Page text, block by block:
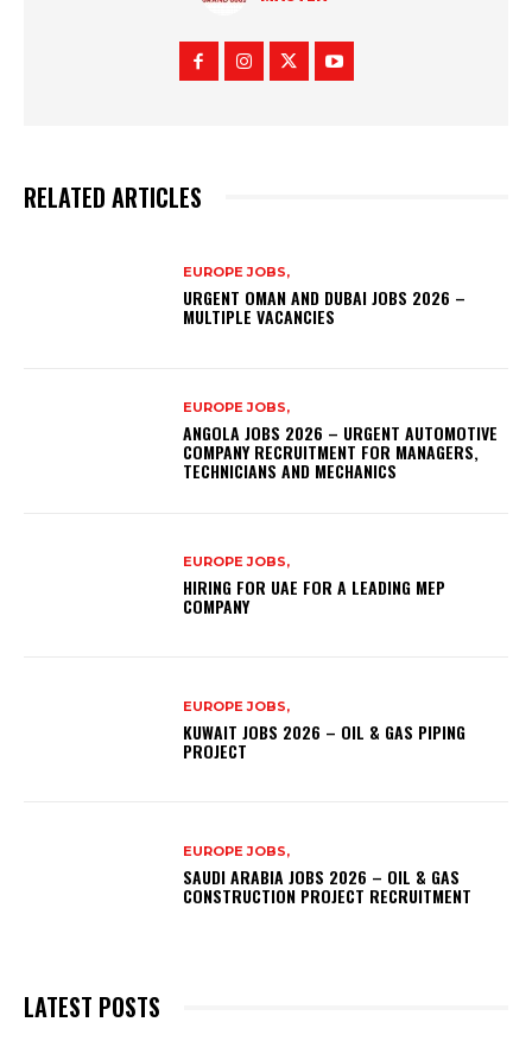
RELATED ARTICLES
EUROPE JOBS,
URGENT OMAN AND DUBAI JOBS 2026 –
MULTIPLE VACANCIES
EUROPE JOBS,
ANGOLA JOBS 2026 – URGENT AUTOMOTIVE
COMPANY RECRUITMENT FOR MANAGERS,
TECHNICIANS AND MECHANICS
EUROPE JOBS,
HIRING FOR UAE FOR A LEADING MEP
COMPANY
EUROPE JOBS,
KUWAIT JOBS 2026 – OIL & GAS PIPING
PROJECT
EUROPE JOBS,
SAUDI ARABIA JOBS 2026 – OIL & GAS
CONSTRUCTION PROJECT RECRUITMENT
LATEST POSTS